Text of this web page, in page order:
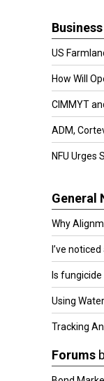
US
How Will
CIMMYT
ADM,
NFU Urges
General
Why
I’ve
Is
Using
Tracking
Forums